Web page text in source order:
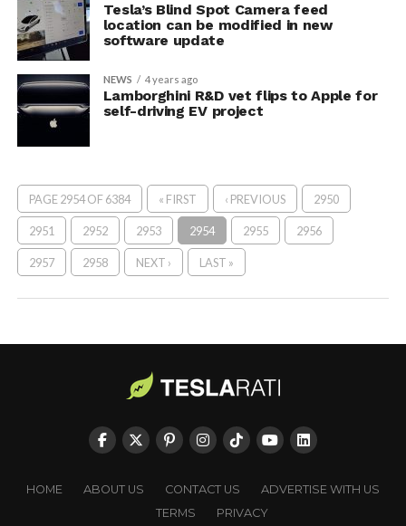
Tesla’s Blind Spot Camera feed
location can be modified in new
software update
NEWS 4 years ago
Lamborghini R&D vet flips to Apple for
self-driving EV project
PAGE 2954 OF 6384 « FIRST ‹ PREVIOUS 2950
2951 2952 2953 2954 2955 2956
2957 2958 NEXT › LAST »
HOME ABOUT US CONTACT US
ADVERTISE WITH US
TERMS
PRIVACY